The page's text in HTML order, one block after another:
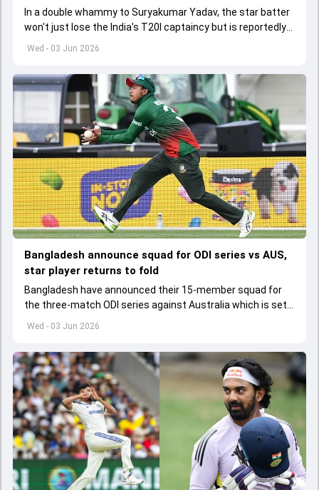
Wed - 03 Jun 2026
In a double whammy to Suryakumar Yadav, the star batter
won't just lose the India's T20I captaincy but is reportedly
set to lose his place in the shortest format too
Wed - 03 Jun 2026
Bangladesh announce squad for ODI series vs AUS,
star player returns to fold
Bangladesh have announced their 15-member squad for
the three-match ODI series against Australia which is set
to start from June 9